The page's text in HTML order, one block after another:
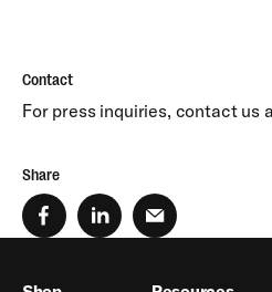
Contact
For press inquiries, contact us
Share